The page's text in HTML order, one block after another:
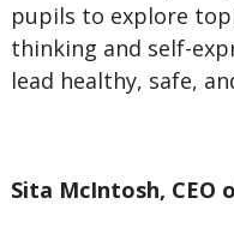
pupils to explore
thinking and self-
lead healthy, safe,
Sita McIntosh, CEO